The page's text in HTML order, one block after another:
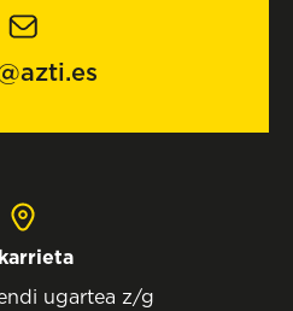
ugartea z/g